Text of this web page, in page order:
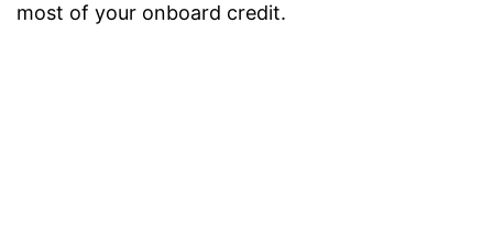
most of your onboard credit.